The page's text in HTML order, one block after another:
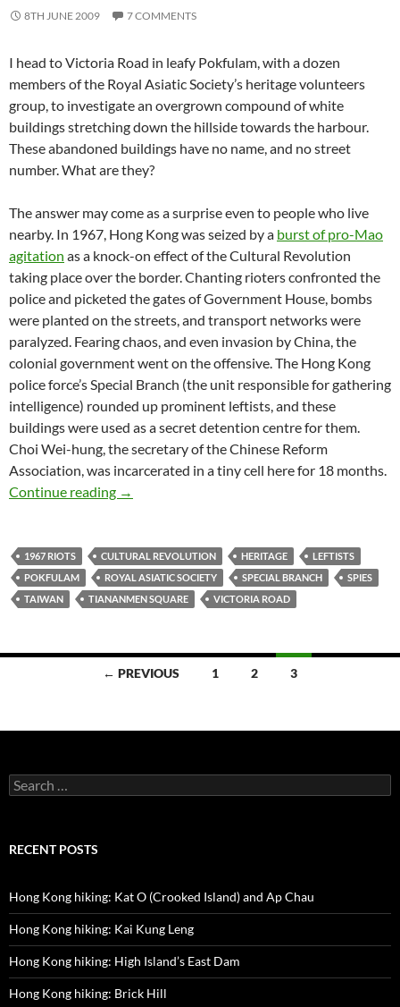
8TH JUNE 2009 7 COMMENTS
I head to Victoria Road in leafy Pokfulam, with a dozen
members of the Royal Asiatic Society’s heritage volunteers
group, to investigate an overgrown compound of white
buildings stretching down the hillside towards the harbour.
These abandoned buildings have no name, and no street
number. What are they?
The answer may come as a surprise even to people who live
nearby. In 1967, Hong Kong was seized by a burst of pro-Mao
agitation as a knock-on effect of the Cultural Revolution
taking place over the border. Chanting rioters confronted the
police and picketed the gates of Government House, bombs
were planted on the streets, and transport networks were
paralyzed. Fearing chaos, and even invasion by China, the
colonial government went on the offensive. The Hong Kong
police force’s Special Branch (the unit responsible for gathering
intelligence) rounded up prominent leftists, and these
buildings were used as a secret detention centre for them.
Choi Wei-hung, the secretary of the Chinese Reform
Association, was incarcerated in a tiny cell here for 18 months.
Continue reading
Victoria’s Secret: the Pokfulam prison with no
→
1967 RIOTS CULTURAL REVOLUTION HERITAGE
LEFTISTS
POKFULAM
ROYAL ASIATIC SOCIETY SPECIAL BRANCH
SPIES
TAIWAN
TIANANMEN SQUARE VICTORIA ROAD
← PREVIOUS 1 2 3
Search
for:
RECENT POSTS
Hong Kong hiking: Kat O (Crooked Island) and Ap Chau
Hong Kong hiking: Kai Kung Leng
Hong Kong hiking: High Island’s East Dam
Hong Kong hiking: Brick Hill